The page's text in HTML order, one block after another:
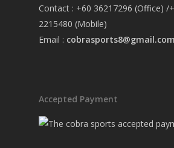
Contact : +60 36217296 (Office) /
2215480 (Mobile)
Email : cobrasports8@gmail.com
Accepted Payment